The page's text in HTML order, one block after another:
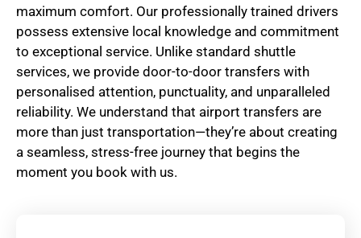
maximum comfort. Our professionally trained drivers
possess extensive local knowledge and commitment
to exceptional service. Unlike standard shuttle
services, we provide door-to-door transfers with
personalised attention, punctuality, and unparalleled
reliability. We understand that airport transfers are
more than just transportation—they’re about creating
a seamless, stress-free journey that begins the
moment you book with us.